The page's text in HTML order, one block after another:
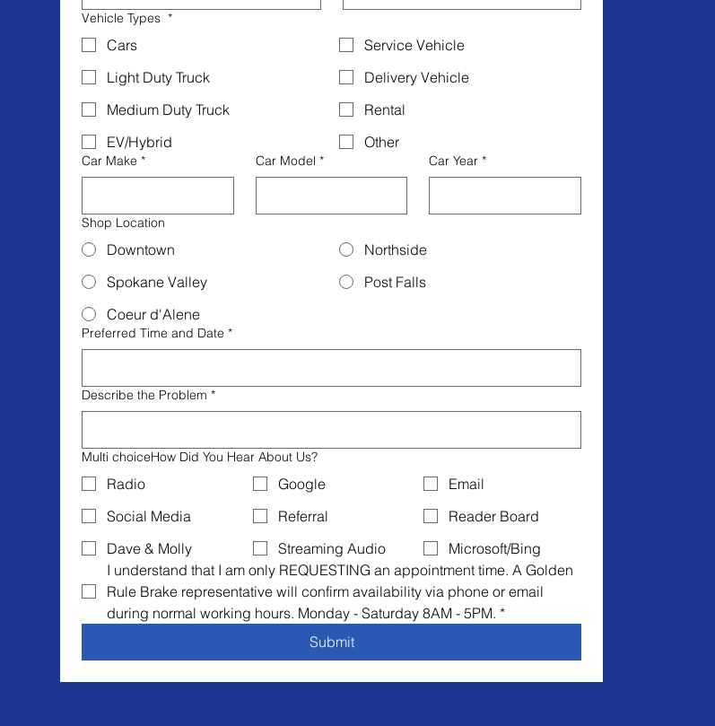
Vehicle Types *
Cars
Service Vehicle
Light Duty Truck
Delivery Vehicle
Medium Duty Truck
Rental
EV/Hybrid
Other
Car Make * Car Model * Car Year *
Shop Location
Downtown
Northside
Spokane Valley
Post Falls
Coeur d'Alene
Preferred Time and Date *
Describe the Problem *
Multi choiceHow Did You Hear About Us?
Radio Google
Email
Social Media
Referral
Reader Board
Dave & Molly
Streaming Audio
Microsoft/Bing
I understand that I am only REQUESTING an appointment time. A Golden
Rule Brake representative will confirm availability via phone or email
during normal working hours. Monday - Saturday 8AM - 5PM. *
Submit